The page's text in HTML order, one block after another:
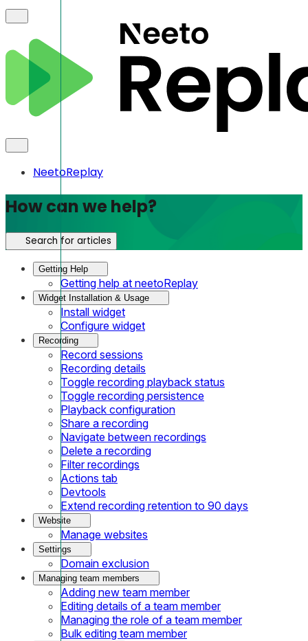
NeetoReplay
How can we help?
Search for articles
Getting Help
Getting help at neetoReplay
Widget Installation & Usage
Install widget
Configure widget
Recording
Record sessions
Recording details
Toggle recording playback status
Toggle recording persistence
Playback configuration
Share a recording
Navigate between recordings
Delete a recording
Filter recordings
Actions tab
Devtools
Extend recording retention to 90 days
Website
Manage websites
Settings
Domain exclusion
Managing team members
Adding new team member
Editing details of a team member
Managing the role of a team member
Bulk editing team member